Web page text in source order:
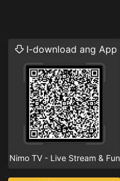
I-download ang App
Nimo TV - Live Stream & Fun